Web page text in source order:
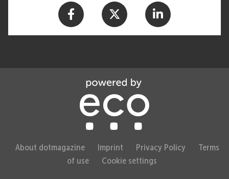
About dotmagazine Imprint Privacy Policy
Terms
of use
Cookie settings